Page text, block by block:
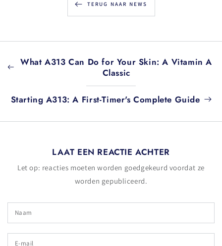
TERUG NAAR NEWS
What A313 Can Do for Your Skin: A Vitamin A
Classic
Starting A313: A First-Timer's Complete Guide
LAAT EEN REACTIE ACHTER
Let op: reacties moeten worden goedgekeurd voordat ze
worden gepubliceerd.
Naam